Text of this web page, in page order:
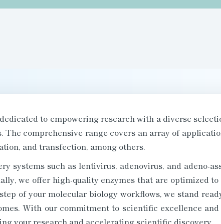
to empowering research with a diverse
comprehensive range covers an array of
and transfection, among others.
systems such as lentivirus, adenovirus, and adeno-
we offer high-quality enzymes that are optimized
of your molecular biology workflows, we stand
With our commitment to scientific excellence
your research and accelerating scientific discovery.